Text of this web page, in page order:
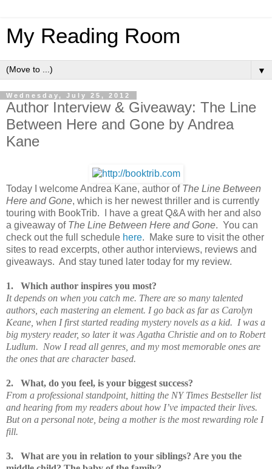
My Reading Room
▼
Wednesday, July 25, 2012
Author Interview & Giveaway: The Line
Between Here and Gone by Andrea
Kane
Today I welcome Andrea Kane, author of The Line Between
Here and Gone, which is her newest thriller and is currently
touring with BookTrib. I have a great Q&A with her and also
a giveaway of The Line Between Here and Gone. You can
check out the full schedule here. Make sure to visit the other
sites to read excerpts, other author interviews, reviews and
giveaways. And stay tuned later today for my review.
1.
Which author inspires you most?
It depends on when you catch me. There are so many talented
authors, each mastering an element. I go back as far as Carolyn
Keane, when I first started reading mystery novels as a kid. I was a
big mystery reader, so later it was Agatha Christie and on to Robert
Ludlum. Now I read all genres, and my most memorable ones are
the ones that are character based.
2.
What, do you feel, is your biggest success?
From a professional standpoint, hitting the NY Times Bestseller list
and hearing from my readers about how I’ve impacted their lives.
But on a personal note, being a mother is the most rewarding role I
fill.
3.
What are you in relation to your siblings? Are you the